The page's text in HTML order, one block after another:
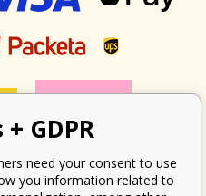
GDPR
need your consent to use
you information related to